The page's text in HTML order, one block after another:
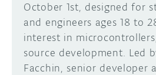
October 1st, designed for
and engineers ages 18 to
interest in
source development. Led
Facchin, senior developer